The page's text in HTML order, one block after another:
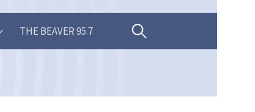
THE BEAVER 95.7 Search